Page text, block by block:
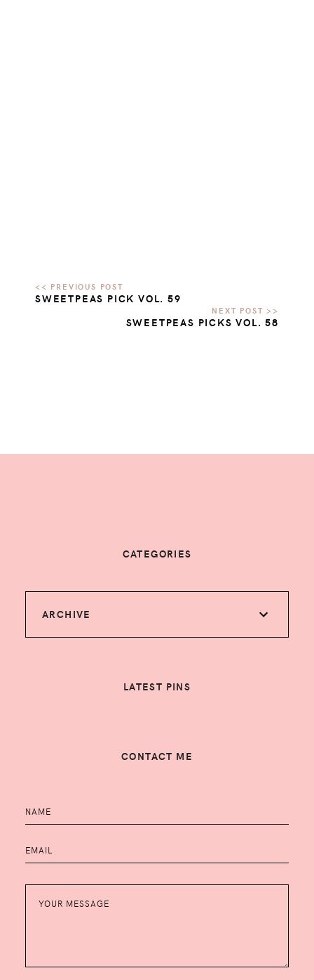
SWEETPEAS PICK VOL. 59
SWEETPEAS PICKS VOL. 58
CATEGORIES
ARCHIVE
LATEST PINS
CONTACT ME